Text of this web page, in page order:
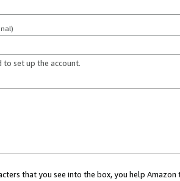
to set up the account.
that you see into the box, you help